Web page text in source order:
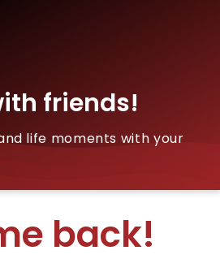
friends!
life moments with your
back!